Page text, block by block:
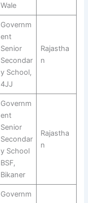
Wale
Governm
ent
Senior
Secondar
y School,
4JJ
Rajastha
n
Governm
ent
Senior
Secondar
y School
BSF,
Bikaner
Rajastha
n
Governm